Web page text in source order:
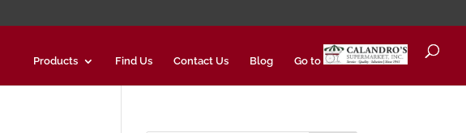
Products Find Us Contact Us Blog Go to